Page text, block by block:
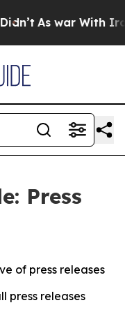
As war With Iran
Press
of press releases
press releases